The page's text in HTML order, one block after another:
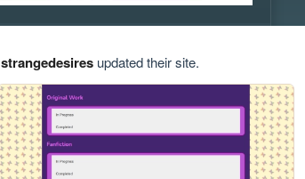
strangedesiresupdated their site.